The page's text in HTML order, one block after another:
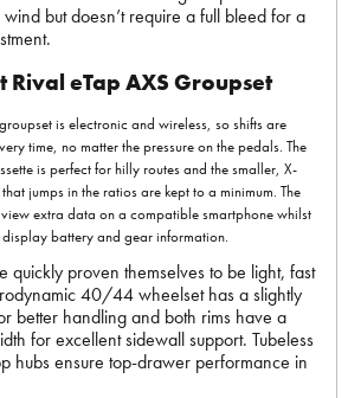
but doesn’t require a full bleed for a
Rival eTap AXS Groupset
is electronic and wireless, so shifts are
time, no matter the pressure on the pedals. The
is perfect for hilly routes and the smaller, X-
jumps in the ratios are kept to a minimum. The
extra data on a compatible smartphone whilst
battery and gear information.
quickly proven themselves to be light, fast
40/44 wheelset has a slightly
better handling and both rims have a
for excellent sidewall support. Tubeless
hubs ensure top-drawer performance in